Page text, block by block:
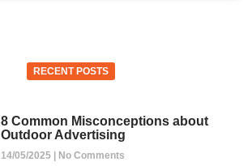
RECENT POSTS
8 Common Misconceptions about
Outdoor Advertising
14/05/2025 No Comments